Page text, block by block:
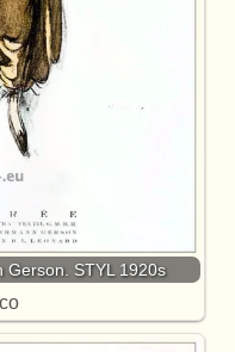
Gerson. STYL 1920s